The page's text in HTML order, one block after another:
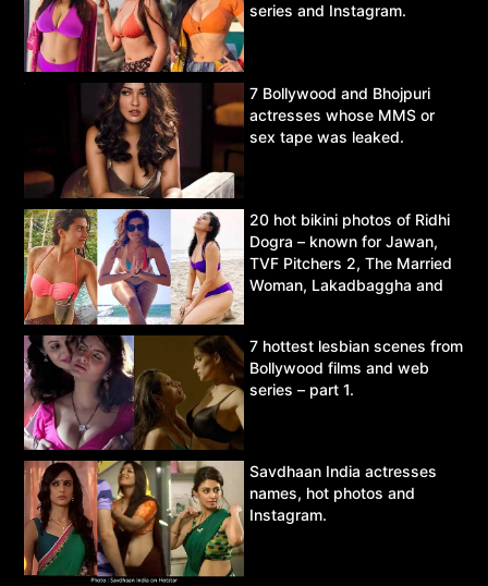
series and Instagram.
7 Bollywood and Bhojpuri
actresses whose MMS or
sex tape was leaked.
20 hot bikini photos of Ridhi
Dogra – known for Jawan,
TVF Pitchers 2, The Married
Woman, Lakadbaggha and
7 hottest lesbian scenes from
Bollywood films and web
series – part 1.
Savdhaan India actresses
names, hot photos and
Instagram.